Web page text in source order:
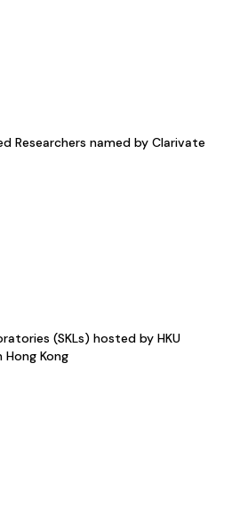
Researchers named by Clarivate
(SKLs) hosted by HKU
Hong Kong